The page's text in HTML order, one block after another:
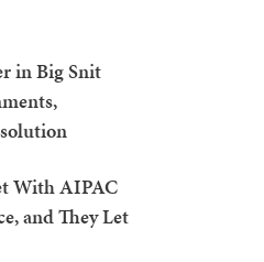
in Big Snit
With AIPAC
and They Let